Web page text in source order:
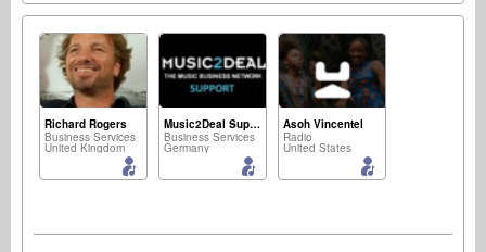
Richard Rogers
Business Services
United Kingdom
Music2Deal Support
Business Services
Germany
Asoh Vincentel
Radio
United States